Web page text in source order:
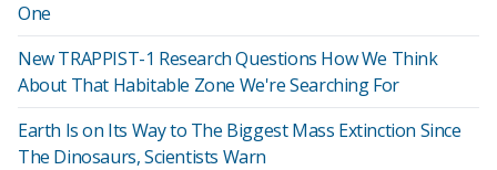
One
New TRAPPIST-1 Research Questions How We Think
About That Habitable Zone We're Searching For
Earth Is on Its Way to The Biggest Mass Extinction Since
The Dinosaurs, Scientists Warn